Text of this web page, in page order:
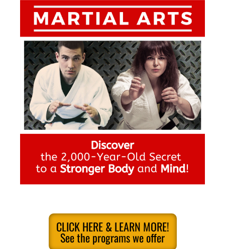
CLICK HERE & LEARN MORE!
See the programs we offer